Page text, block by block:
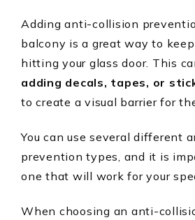
Adding anti-collision
balcony is a great way to
hitting your glass door. This
adding decals, tapes, or
to create a visual barrier for
You can use several different
prevention types, and it is
one that will work for your
When choosing an anti-